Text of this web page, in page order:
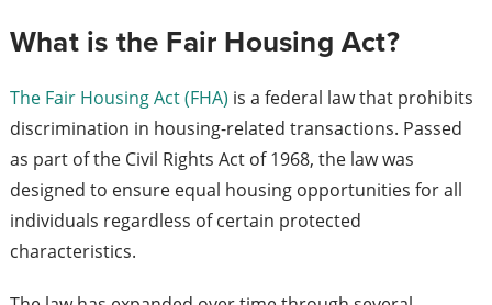
What is the Fair Housing Act?
The Fair Housing Act (FHA) is a federal law that prohibits
discrimination in housing-related transactions. Passed
as part of the Civil Rights Act of 1968, the law was
designed to ensure equal housing opportunities for all
individuals regardless of certain protected
characteristics.